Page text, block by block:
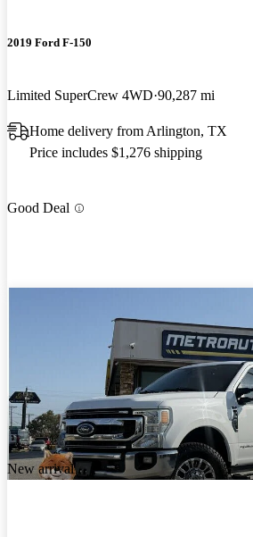
2019 Ford F-150
Limited SuperCrew 4WD 90,287 mi
Home delivery from Arlington, TX
Price includes $1,276 shipping
Good Deal
New arrival